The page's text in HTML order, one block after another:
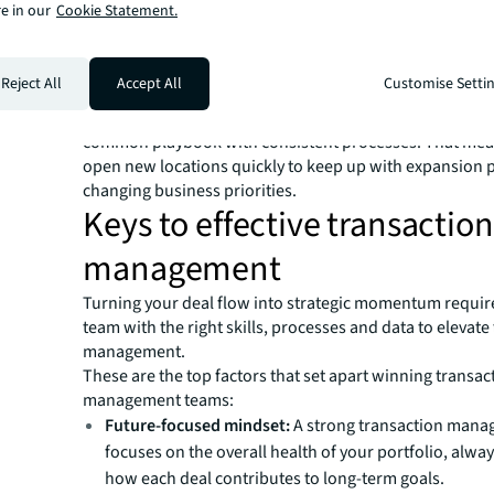
Additionally, having accurate, up-to-date data,
and a dedicated team focused on your portfolio will
ahead of critical dates — giving you time to evaluate
before lease renewal deadlines. Deal execution is likely
smoother and quicker, since you’ll have one team
common playbook with consistent processes. That
open new locations quickly to keep up with expansion
changing business priorities.
Keys to effective transaction
management
Turning your deal flow into strategic momentum
team with the right skills, processes and data to
management.
These are the top factors that set apart winning
management teams:
Future-focused mindset:A strong transaction
focuses on the overall health of your portfolio,
how each deal contributes to long-term goals.
in our Cookie Statement.
Reject All Accept All Customise